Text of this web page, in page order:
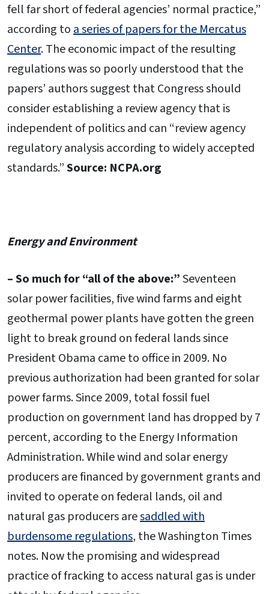
fell far short of federal agencies’ normal practice,”
according to a series of papers for the Mercatus
Center. The economic impact of the resulting
regulations was so poorly understood that the
papers’ authors suggest that Congress should
consider establishing a review agency that is
independent of politics and can “review agency
regulatory analysis according to widely accepted
standards.”Source: NCPA.org
Energy and Environment
– So much for “all of the above:”Seventeen
solar power facilities, five wind farms and eight
geothermal power plants have gotten the green
light to break ground on federal lands since
President Obama came to office in 2009. No
previous authorization had been granted for solar
power farms. Since 2009, total fossil fuel
production on government land has dropped by 7
percent, according to the Energy Information
Administration. While wind and solar energy
producers are financed by government grants and
invited to operate on federal lands, oil and
natural gas producers aresaddled with
burdensome regulations, the Washington Times
notes. Now the promising and widespread
practice of fracking to access natural gas is under